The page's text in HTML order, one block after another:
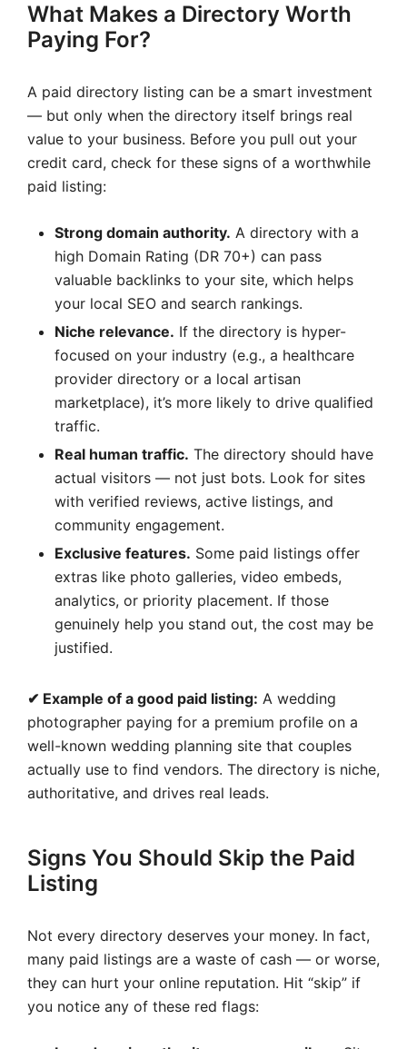
What Makes a Directory Worth
Paying For?
A paid directory listing can be a smart investment
— but only when the directory itself brings real
value to your business. Before you pull out your
credit card, check for these signs of a worthwhile
paid listing:
Strong domain authority. A directory with a
high Domain Rating (DR 70+) can pass
valuable backlinks to your site, which helps
your local SEO and search rankings.
Niche relevance. If the directory is hyper-
focused on your industry (e.g., a healthcare
provider directory or a local artisan
marketplace), it’s more likely to drive qualified
traffic.
Real human traffic. The directory should have
actual visitors — not just bots. Look for sites
with verified reviews, active listings, and
community engagement.
Exclusive features. Some paid listings offer
extras like photo galleries, video embeds,
analytics, or priority placement. If those
genuinely help you stand out, the cost may be
justified.
✔ Example of a good paid listing: A wedding
photographer paying for a premium profile on a
well-known wedding planning site that couples
actually use to find vendors. The directory is niche,
authoritative, and drives real leads.
Signs You Should Skip the Paid
Listing
Not every directory deserves your money. In fact,
many paid listings are a waste of cash — or worse,
they can hurt your online reputation. Hit “skip” if
you notice any of these red flags: